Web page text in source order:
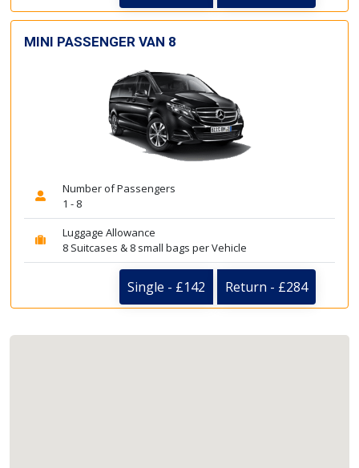
MINI PASSENGER VAN 8
Number of Passengers
1 - 8
Luggage Allowance
8 Suitcases & 8 small bags per Vehicle
Single - £142 Return - £284